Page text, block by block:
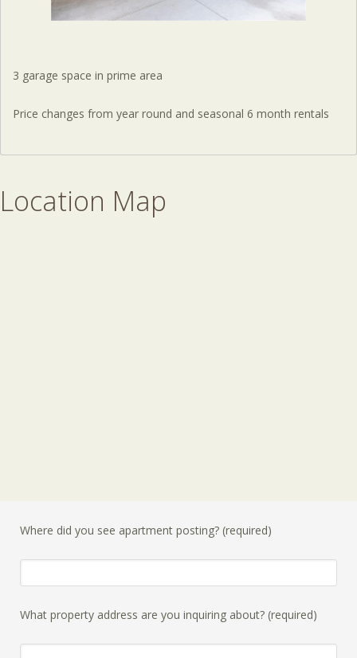
3 garage space in prime area
Price changes from year round and seasonal 6 month rentals
Location Map
Where did you see apartment posting? (required)
What property address are you inquiring about? (required)